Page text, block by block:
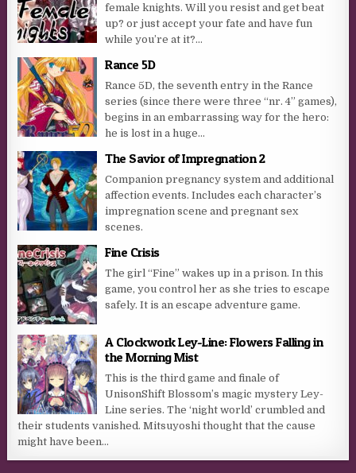
female knights. Will you resist and get beat
up? or just accept your fate and have fun
while you’re at it?...
Rance 5D
Rance 5D, the seventh entry in the Rance
series (since there were three “nr. 4” games),
begins in an embarrassing way for the hero:
he is lost in a huge...
The Savior of Impregnation 2
Companion pregnancy system and additional
affection events. Includes each character’s
impregnation scene and pregnant sex
scenes.
Fine Crisis
The girl “Fine” wakes up in a prison. In this
game, you control her as she tries to escape
safely. It is an escape adventure game.​
A Clockwork Ley-Line: Flowers Falling in
the Morning Mist
This is the third game and finale of
UnisonShift Blossom’s magic mystery Ley-
Line series. The ‘night world’ crumbled and
their students vanished. Mitsuyoshi thought that the cause
might have been...